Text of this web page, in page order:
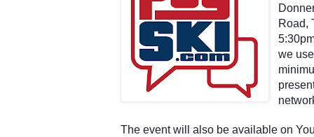
Road,
we
The event will also be available on